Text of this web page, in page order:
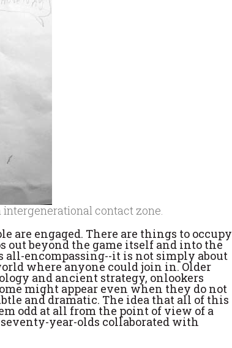
intergenerational contact zone.
are engaged. There are things to occupy
beyond the game itself and into the
all-encompassing--it is not simply about
where anyone could join in. Older
and ancient strategy, onlookers
might appear even when they do not
and dramatic. The idea that all of this
odd at all from the point of view of a
year-olds collaborated with